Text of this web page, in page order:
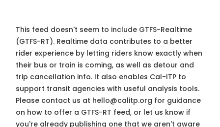
This feed doesn't seem to include GTFS-Realtime
(GTFS-RT). Realtime data contributes to a better
rider experience by letting riders know exactly when
their bus or train is coming, as well as detour and
trip cancellation info. It also enables Cal-ITP to
support transit agencies with useful analysis tools.
Please contact us at hello@calitp.org for guidance
on how to offer a GTFS-RT feed, or let us know if
you're already publishing one that we aren't aware